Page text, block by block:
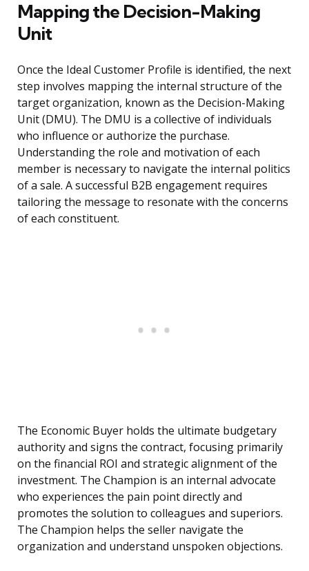
Mapping the Decision-Making
Unit
Once the Ideal Customer Profile is identified, the next
step involves mapping the internal structure of the
target organization, known as the Decision-Making
Unit (DMU). The DMU is a collective of individuals
who influence or authorize the purchase.
Understanding the role and motivation of each
member is necessary to navigate the internal politics
of a sale. A successful B2B engagement requires
tailoring the message to resonate with the concerns
of each constituent.
The Economic Buyer holds the ultimate budgetary
authority and signs the contract, focusing primarily
on the financial ROI and strategic alignment of the
investment. The Champion is an internal advocate
who experiences the pain point directly and
promotes the solution to colleagues and superiors.
The Champion helps the seller navigate the
organization and understand unspoken objections.